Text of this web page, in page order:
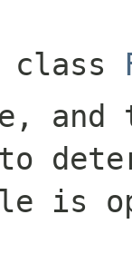
and
is